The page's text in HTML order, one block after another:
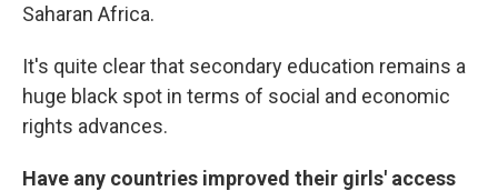
Saharan Africa.
It's quite clear that secondary education remains a
huge black spot in terms of social and economic
rights advances.
Have any countries improved their girls' access